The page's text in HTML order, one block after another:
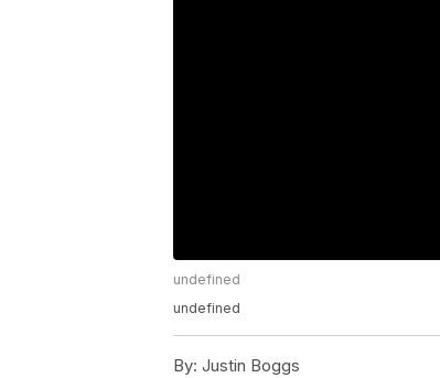
undefined
undefined
By: Justin Boggs